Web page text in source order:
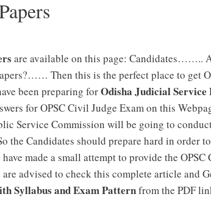
are available on this page: Candidates……..
Then this is the perfect place to get
been preparing forOdisha Judicial Service
for OPSC Civil Judge Exam on this
Service Commission will be going to
the Candidates should prepare hard in order
made a small attempt to provide the OPSC
advised to check this complete article and
Syllabus and Exam Patternfrom the PDF